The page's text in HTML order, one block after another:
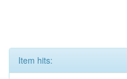
Item hits: